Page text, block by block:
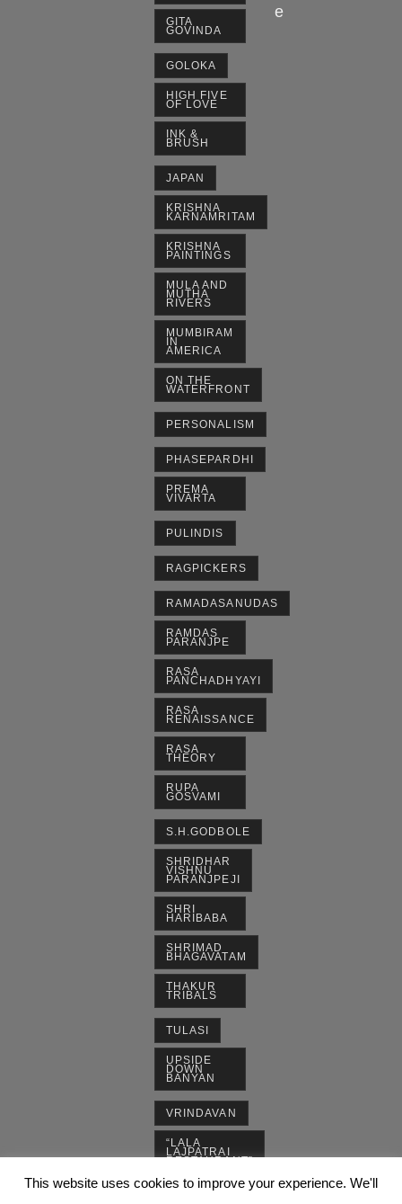
GITA
GOVINDA
GOLOKA
HIGH FIVE
OF LOVE
INK &
BRUSH
JAPAN
KRISHNA
KARNAMRITAM
KRISHNA
PAINTINGS
MULA AND
MUTHA
RIVERS
MUMBIRAM
IN
AMERICA
ON THE
WATERFRONT
PERSONALISM
PHASEPARDHI
PREMA
VIVARTA
PULINDIS
RAGPICKERS
RAMADASANUDAS
RAMDAS
PARANJPE
RASA
PANCHADHYAYI
RASA
RENAISSANCE
RASA
THEORY
RUPA
GOSVAMI
S.H.GODBOLE
SHRIDHAR
VISHNU
PARANJPEJI
SHRI
HARIBABA
SHRIMAD
BHAGAVATAM
THAKUR
TRIBALS
TULASI
UPSIDE
DOWN
BANYAN
VRINDAVAN
“LALA
LAJPATRAI
RESTAURANT”
e
This website uses cookies to improve your experience. We'll